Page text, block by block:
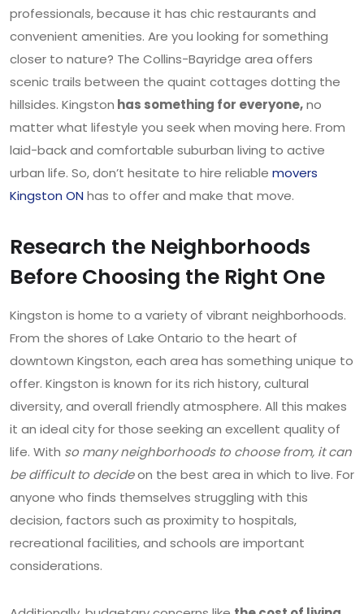
professionals, because it has chic restaurants and
convenient amenities. Are you looking for something
closer to nature? The Collins-Bayridge area offers
scenic trails between the quaint cottages dotting the
hillsides. Kingston has something for everyone,no
matter what lifestyle you seek when moving here. From
laid-back and comfortable suburban living to active
urban life. So, don’t hesitate to hire reliable movers
Kingston ON has to offer and make that move.
Research the Neighborhoods
Before Choosing the Right One
Kingston is home to a variety of vibrant neighborhoods.
From the shores of Lake Ontario to the heart of
downtown Kingston, each area has something unique to
offer. Kingston is known for its rich history, cultural
diversity, and overall friendly atmosphere. All this makes
it an ideal city for those seeking an excellent quality of
life. With so many neighborhoods to choose from, it can
be difficult to decideon the best area in which to live. For
anyone who finds themselves struggling with this
decision, factors such as proximity to hospitals,
recreational facilities, and schools are important
considerations.